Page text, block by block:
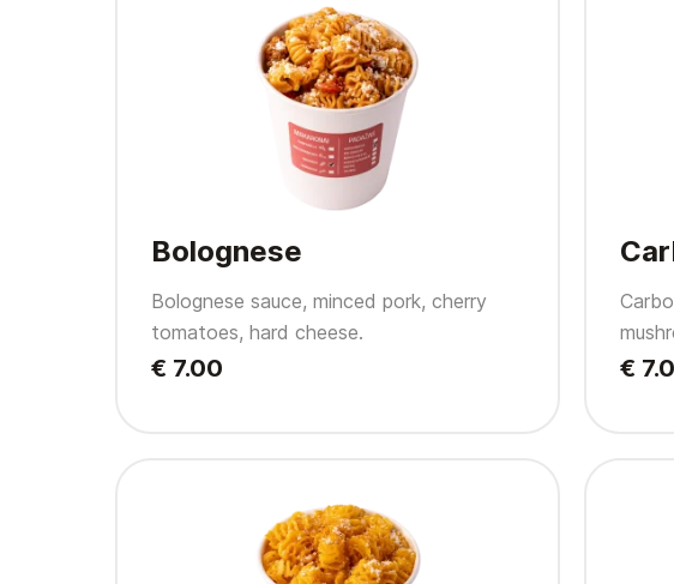
Bolognese
Bolognese sauce, minced pork, cherry
tomatoes, hard cheese.
€ 7.00 €